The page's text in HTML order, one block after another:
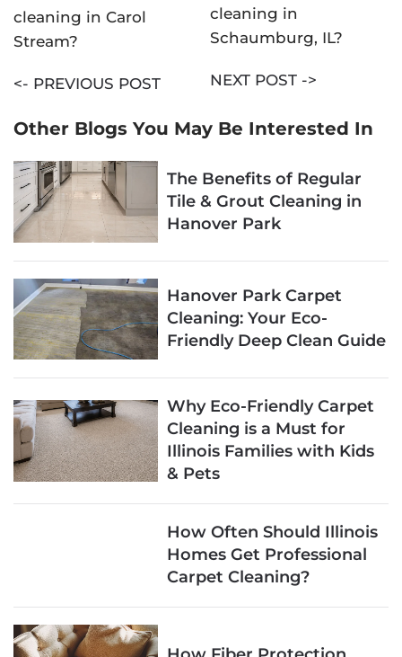
cleaning in Carol
Stream?
<- PREVIOUS POST
cleaning in
Schaumburg, IL?
NEXT POST ->
Other Blogs You May Be Interested In
The Benefits of Regular
Tile & Grout Cleaning in
Hanover Park
Hanover Park Carpet
Cleaning: Your Eco-
Friendly Deep Clean Guide
Why Eco-Friendly Carpet
Cleaning is a Must for
Illinois Families with Kids
& Pets
How Often Should Illinois
Homes Get Professional
Carpet Cleaning?